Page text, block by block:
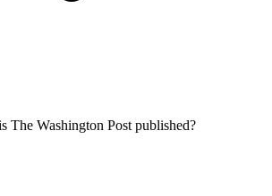
The Washington Post published?